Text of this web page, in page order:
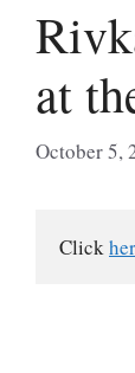
at
October 5,
Click